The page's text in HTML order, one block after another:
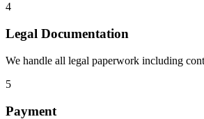
4
Legal Documentation
We handle all legal paperwork including
5
Payment